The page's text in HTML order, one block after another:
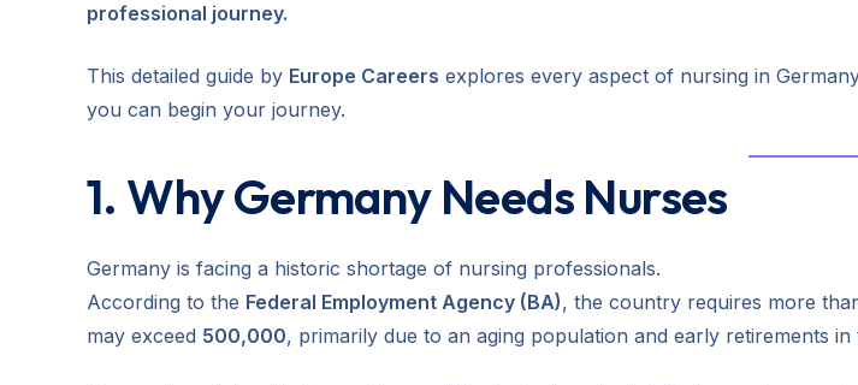
professional journey.
This detailed guide by Europe Careers explores every aspect of nursing in
you can begin your journey.
1. Why Germany Needs Nurses
Germany is facing a historic shortage of nursing professionals.
According to the Federal Employment Agency (BA), the country requires more
may exceed 500,000, primarily due to an aging population and early retirements